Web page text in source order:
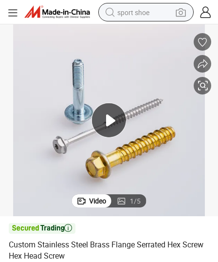
sport shoe
basketball shoe
wheel loader
electric tricycle
Video 1/5

Custom Stainless Steel Brass Flange Serrated Hex Screw
Hex Head Screw